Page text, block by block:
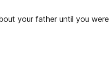
your father until you were